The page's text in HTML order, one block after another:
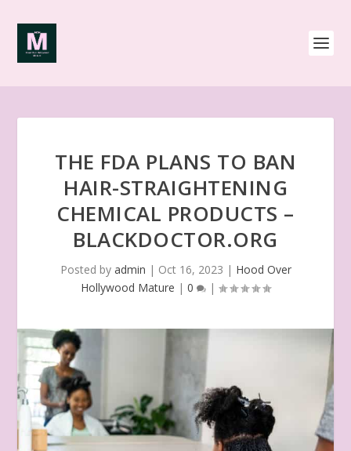
THE FDA PLANS TO BAN
HAIR-STRAIGHTENING
CHEMICAL PRODUCTS –
BLACKDOCTOR.ORG
Posted by admin | Oct 16, 2023 | Hood Over
Hollywood Mature | 0 |